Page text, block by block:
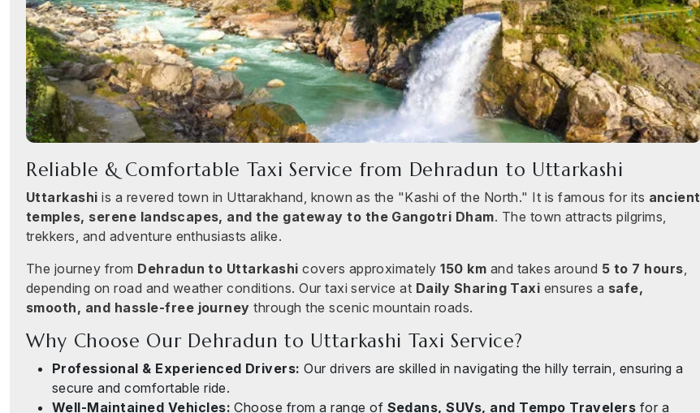
Reliable & Comfortable Taxi Service from Dehradun to Uttarkashi
Uttarkashi is a revered town in Uttarakhand, known as the "Kashi of the North." It is famous for its ancient
temples, serene landscapes, and the gateway to the Gangotri Dham. The town attracts pilgrims,
trekkers, and adventure enthusiasts alike.
The journey from Dehradun to Uttarkashi covers approximately150 km and takes around 5 to 7 hours,
depending on road and weather conditions. Our taxi service at Daily Sharing Taxi ensures a safe,
smooth, and hassle-free journey through the scenic mountain roads.
Why Choose Our Dehradun to Uttarkashi Taxi Service?
Professional & Experienced Drivers: Our drivers are skilled in navigating the hilly terrain, ensuring a
secure and comfortable ride.
Well-Maintained Vehicles: Choose from a range of Sedans, SUVs, and Tempo Travelers for a